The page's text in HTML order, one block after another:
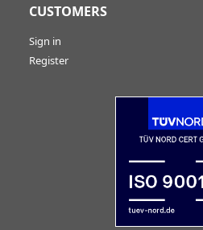
CUSTOMERS
Sign in
Register